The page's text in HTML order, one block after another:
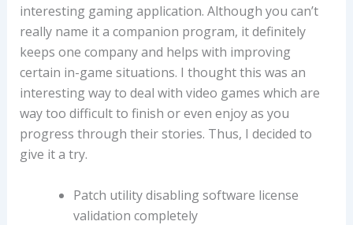
interesting gaming application. Although you can’t
really name it a companion program, it definitely
keeps one company and helps with improving
certain in-game situations. I thought this was an
interesting way to deal with video games which are
way too difficult to finish or even enjoy as you
progress through their stories. Thus, I decided to
give it a try.
Patch utility disabling software license
validation completely